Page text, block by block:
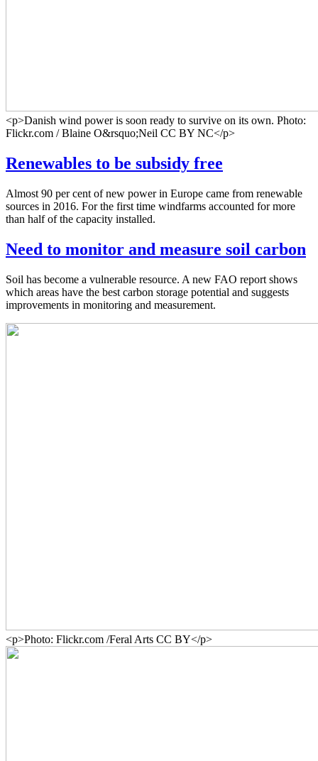
<p>Danish wind power is soon ready to survive on its own. Photo:
Flickr.com / Blaine O&rsquo;Neil CC BY NC</p>
Renewables to be subsidy free
Almost 90 per cent of new power in Europe came from renewable
sources in 2016. For the first time windfarms accounted for more
than half of the capacity installed.
Need to monitor and measure soil carbon
Soil has become a vulnerable resource. A new FAO report shows
which areas have the best carbon storage potential and suggests
improvements in monitoring and measurement.
<p>Photo: Flickr.com /Feral Arts CC BY</p>